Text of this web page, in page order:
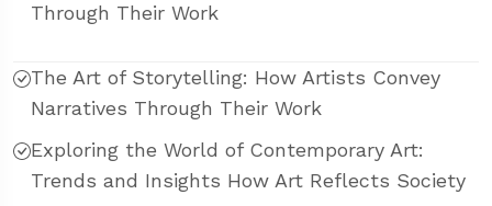
Through Their Work
The Art of Storytelling: How Artists Convey
Narratives Through Their Work
Exploring the World of Contemporary Art:
Trends and Insights How Art Reflects Society